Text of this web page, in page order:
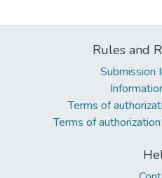
Rules and
Submission
Terms of
Terms of